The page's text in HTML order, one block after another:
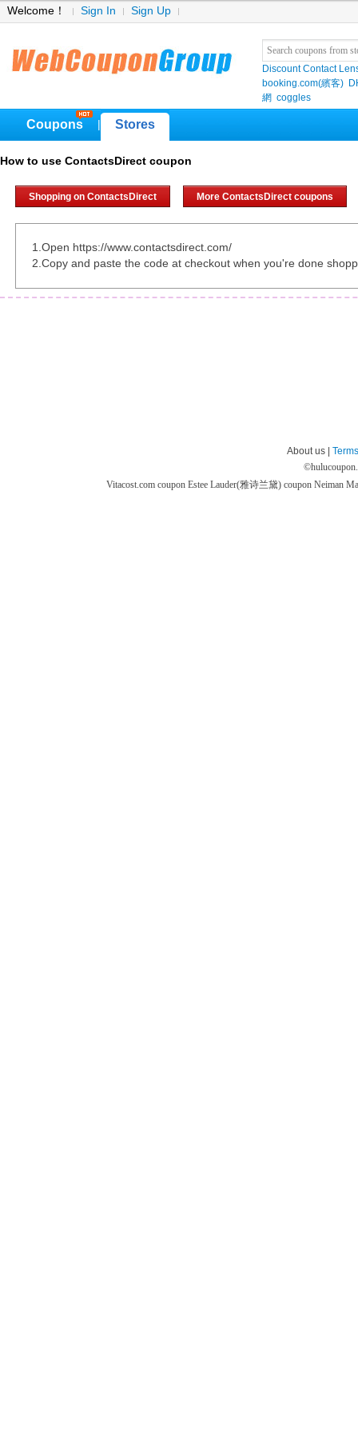
Welcome！ Sign In Sign Up
Discount Contact
booking.com(繽客)
網 coggles
Coupons Stores
How to use ContactsDirect coupon
Shopping on ContactsDirect More ContactsDirect coupons
1.Open https://www.contactsdirect.com/
2.Copy and paste the code at checkout when you're done
About us |
©
Vitacost.com coupon Estee Lauder(雅诗兰黛) coupon Neiman